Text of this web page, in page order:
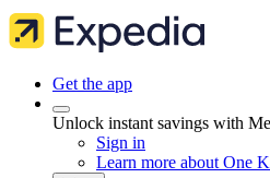
Get the app
Unlock instant savings with
Sign in
Learn more about One